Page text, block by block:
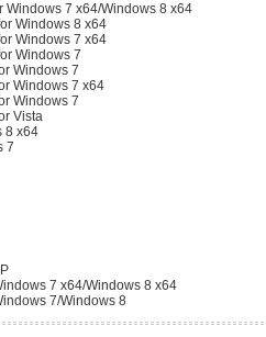
Windows 7 x64/Windows 8 x64
Windows 8 x64
Windows 7 x64
Windows 7
Windows 7
Windows 7 x64
Windows 7
Vista
8 x64
7
7 x64/Windows 8 x64
7/Windows 8